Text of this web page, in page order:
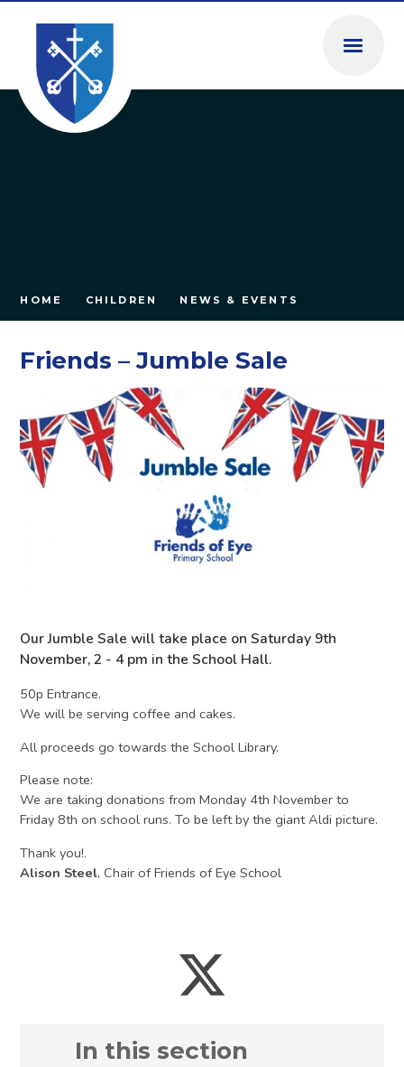
HOME CHILDREN NEWS & EVENTS
Friends – Jumble Sale
Our Jumble Sale will take place on Saturday 9th
November, 2 - 4 pm in the School Hall.
50p Entrance.
We will be serving coffee and cakes.
All proceeds go towards the School Library.
Please note:
We are taking donations from Monday 4th November to
Friday 8th on school runs. To be left by the giant Aldi picture.
Thank you!.
Alison Steel, Chair of Friends of Eye School
In this section